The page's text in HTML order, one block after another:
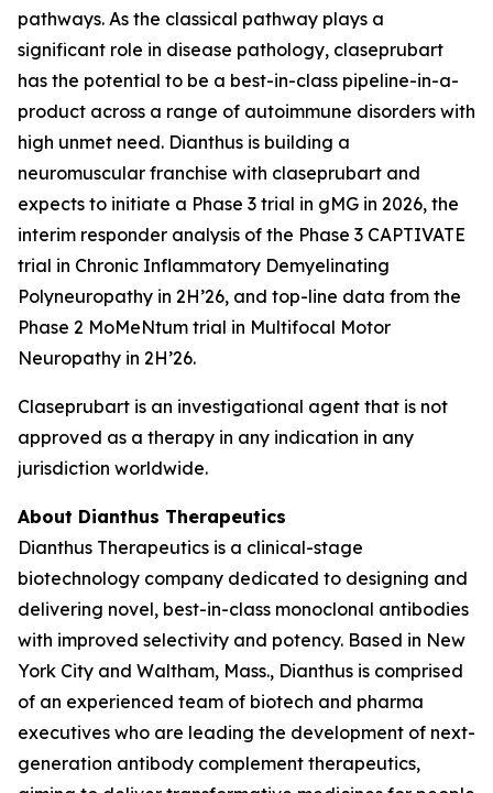
pathways. As the classical pathway plays a
significant role in disease pathology, claseprubart
has the potential to be a best-in-class pipeline-in-a-
product across a range of autoimmune disorders with
high unmet need. Dianthus is building a
neuromuscular franchise with claseprubart and
expects to initiate a Phase 3 trial in gMG in 2026, the
interim responder analysis of the Phase 3 CAPTIVATE
trial in Chronic Inflammatory Demyelinating
Polyneuropathy in 2H’26, and top-line data from the
Phase 2 MoMeNtum trial in Multifocal Motor
Neuropathy in 2H’26.
Claseprubart is an investigational agent that is not
approved as a therapy in any indication in any
jurisdiction worldwide.
About Dianthus Therapeutics
Dianthus Therapeutics is a clinical-stage
biotechnology company dedicated to designing and
delivering novel, best-in-class monoclonal antibodies
with improved selectivity and potency. Based in New
York City and Waltham, Mass., Dianthus is comprised
of an experienced team of biotech and pharma
executives who are leading the development of next-
generation antibody complement therapeutics,